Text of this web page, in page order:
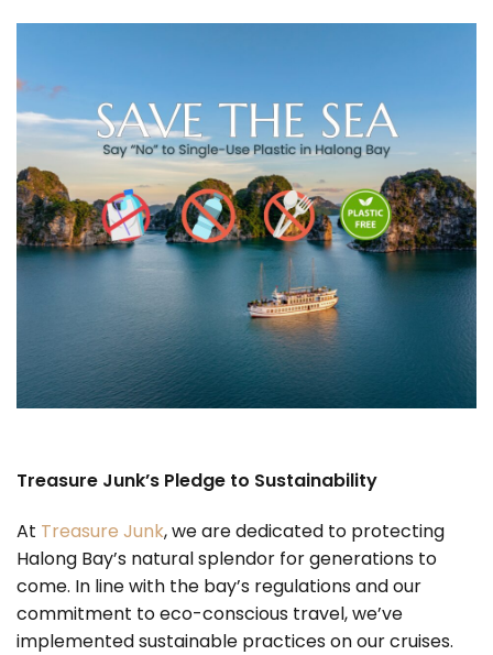
Treasure Junk’s Pledge to Sustainability
At Treasure Junk, we are dedicated to protecting
Halong Bay’s natural splendor for generations to
come. In line with the bay’s regulations and our
commitment to eco-conscious travel, we’ve
implemented sustainable practices on our cruises.